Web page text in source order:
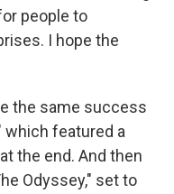
people to
I hope the
the same success
which featured a
the end. And then
Odyssey," set to